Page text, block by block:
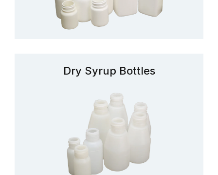
Dry Syrup Bottles